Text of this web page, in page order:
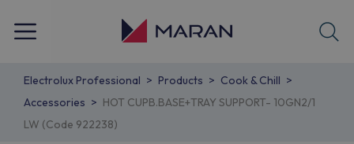
Electrolux Professional Products
Cook & Chill
Accessories
HOT CUPB.BASE+TRAY SUPPORT- 10GN2/1
LW (Code 922238)